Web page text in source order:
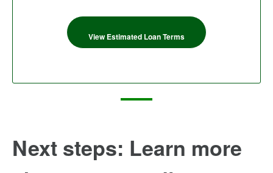
View Estimated Loan Terms
Next steps: Learn more